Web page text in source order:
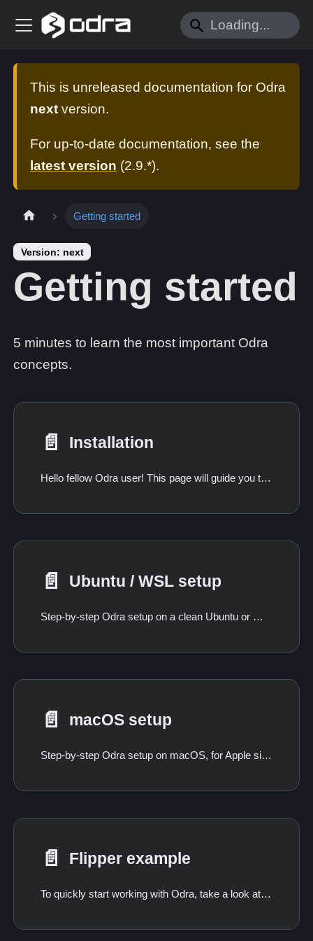
This is unreleased documentation for Odra
next version.
For up-to-date documentation, see the
latest version (2.9.*).
Getting started
Version: next
Getting started
5 minutes to learn the most important Odra
concepts.
📄️ Installation
Hello fellow Odra user! This page will guide you through the installation process.
📄️ Ubuntu / WSL setup
Step-by-step Odra setup on a clean Ubuntu or WSL machine, including the packages Ubuntu does not ship in a usable version.
📄️ macOS setup
Step-by-step Odra setup on macOS, for Apple silicon and Intel.
📄️ Flipper example
To quickly start working with Odra, take a look at the following code sample. If you followed the